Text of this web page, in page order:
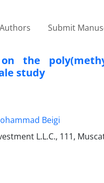
Submit
the
study
Beigi
L.L.C., 111,